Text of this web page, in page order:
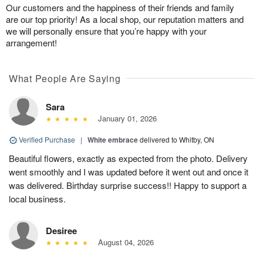
Our customers and the happiness of their friends and family
are our top priority! As a local shop, our reputation matters and
we will personally ensure that you’re happy with your
arrangement!
What People Are Saying
Sara
January 01, 2026
Verified Purchase | White embracedelivered to Whitby, ON
Beautiful flowers, exactly as expected from the photo. Delivery
went smoothly and I was updated before it went out and once it
was delivered. Birthday surprise success!! Happy to support a
local business.
Desiree
August 04, 2026